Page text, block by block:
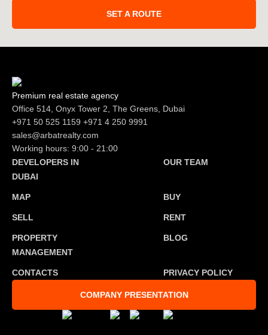
SET A ROUTE
Premium real estate agency
Office 514, Onyx Tower 2, The Greens, Dubai
+971 50 525 1159 +971 4 250 9991
sales@arbatrealty.com
Working hours: 9:00 - 21:00
DEVELOPERS IN
DUBAI
OUR TEAM
MAP BUY
SELL RENT
PROPERTY
MANAGEMENT
BLOG
CONTACTS PRIVACY POLICY
COMPANY PRESENTATION